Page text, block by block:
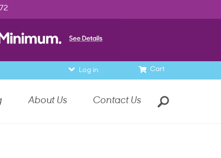
Cart
Log in
About Us Contact Us